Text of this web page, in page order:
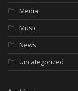
Media
Music
News
Uncategorized